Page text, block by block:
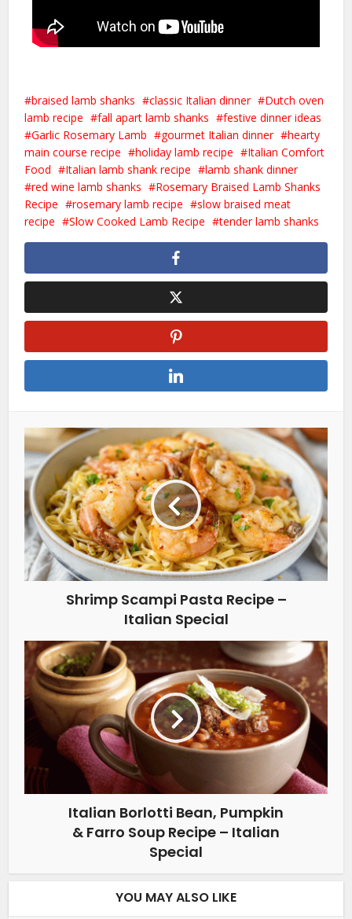
braised lamb shanks classic Italian dinner
Dutch oven
lamb recipe
fall apart lamb shanks
festive dinner ideas
Garlic Rosemary Lamb
gourmet Italian dinner
hearty
main course recipe
holiday lamb recipe
Italian Comfort
Food
Italian lamb shank recipe
lamb shank dinner
red wine lamb shanks
Rosemary Braised Lamb Shanks
Recipe
rosemary lamb recipe
slow braised meat
recipe
Slow Cooked Lamb Recipe tender lamb shanks
Shrimp Scampi Pasta Recipe –
Italian Special
Italian Borlotti Bean, Pumpkin
& Farro Soup Recipe – Italian
Special
YOU MAY ALSO LIKE